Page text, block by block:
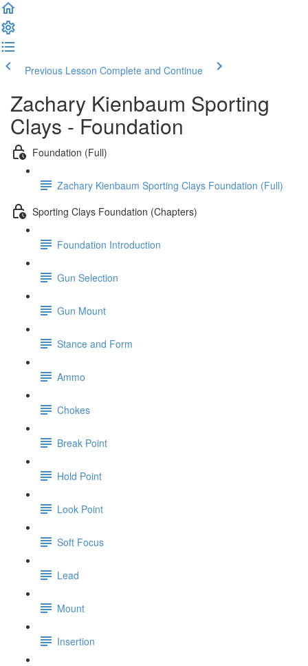
Previous Lesson Complete and Continue
Zachary Kienbaum Sporting
Clays - Foundation
Foundation (Full)
Zachary Kienbaum Sporting Clays Foundation (Full)
Sporting Clays Foundation (Chapters)
Foundation Introduction
Gun Selection
Gun Mount
Stance and Form
Ammo
Chokes
Break Point
Hold Point
Look Point
Soft Focus
Lead
Mount
Insertion